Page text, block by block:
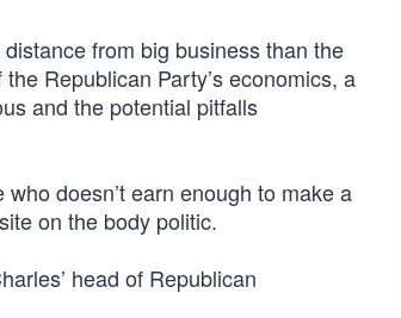
from big business than the
Republican Party’s economics, a
and the potential pitfalls
doesn’t earn enough to make a
on the body politic.
head of Republican